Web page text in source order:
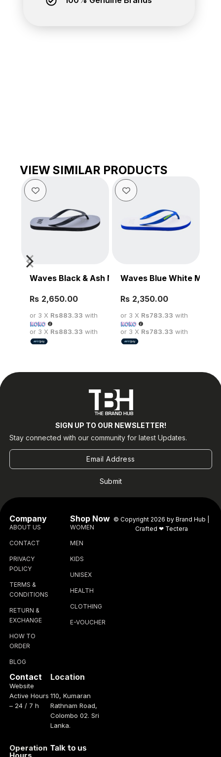
footwear online in Sri Lanka. Island wide delivery
VIEW SIMILAR PRODUCTS
Waves Black & Ash Men’s Slipper
Rs
or 3 X Rs883.33 with
or 3 X Rs883.33 with
SELECT OPTIONS
Waves Blue White Mens
Rs
or 3 X Rs783.33 with
or 3 X Rs783.33 with
SIGN UP TO OUR NEWSLETTER!
Stay connected with our community for latest Updates.
Submit
Company
ABOUT US
CONTACT
PRIVACY
POLICY
TERMS &
CONDITIONS
RETURN &
EXCHANGE
HOW TO
ORDER
BLOG
Shop Now
WOMEN
MEN
KIDS
UNISEX
HEALTH
CLOTHING
E-VOUCHER
Contact
Website
Active Hours
– 24 / 7 h
Location
110, Kumaran
Rathnam Road,
Colombo 02. Sri
Lanka.
Operation
Hours
Talk to us
© Copyright 2026 by Brand Hub |
Crafted ❤ Tectera